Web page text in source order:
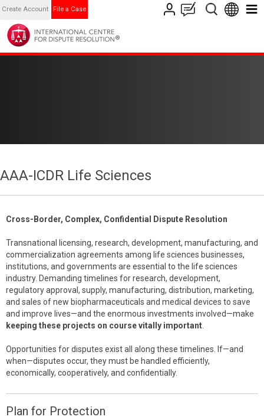
Create Account File a Case
AAA-ICDR Life Sciences
Cross-Border, Complex, Confidential Dispute Resolution
Transnational licensing, research, development, manufacturing, and
commercialization agreements among life sciences businesses,
institutions, and governments are essential to the life sciences
industry. Demanding timelines for research, development,
regulatory approval, supply, manufacturing, distribution, marketing,
and sales of new biopharmaceuticals and medical devices to save
and improve lives—and the enormous investments involved—make
keeping these projects on course vitally important
Opportunities for disputes exist all along these timelines. If—and
when—disputes occur, they must be handled efficiently,
economically, cooperatively, and confidentially.
Plan for Protection